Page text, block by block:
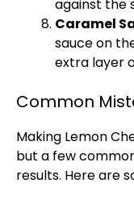
against the
Caramel
sauce on
extra layer
Common
Making Lemon
but a few
results. Here are